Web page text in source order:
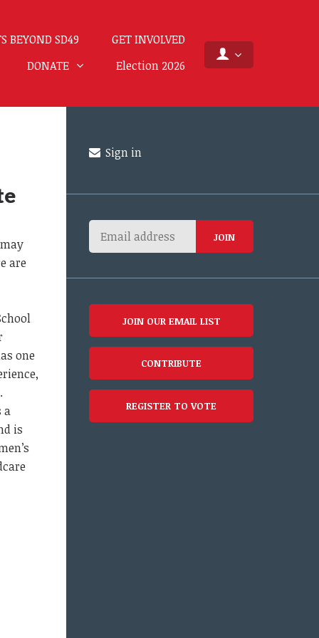
BEYOND SD49
GET INVOLVED
DONATE
Election 2026
are
one
a
is
Sign in
JOIN OUR EMAIL LIST
CONTRIBUTE
REGISTER TO VOTE